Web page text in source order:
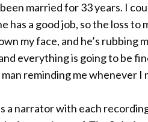
married for 33 years. I
a good job, so the loss to
my face, and he’s rubbing
everything is going to be
reminding me whenever I
narrator with each